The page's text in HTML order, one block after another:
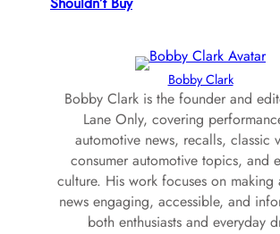
Bobby Clark
Bobby Clark is the founder and
Lane Only, covering
automotive news, recalls, classic
consumer automotive topics, and
culture. His work focuses on making
news engaging, accessible, and
both enthusiasts and everyday